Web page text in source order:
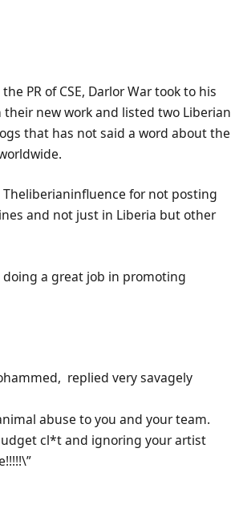
PR of CSE, Darlor War took to his
new work and listed two Liberian
that has not said a word about the
for not posting
and not just in Liberia but other
a great job in promoting
replied very savagely
abuse to you and your team.
cl*t and ignoring your artist